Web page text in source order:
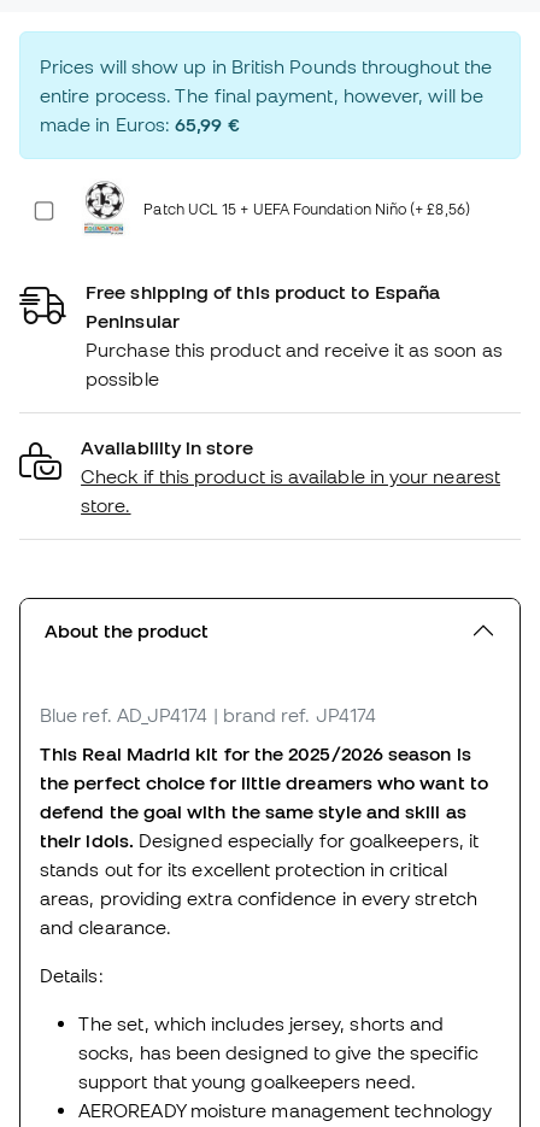
Prices will show up in British Pounds throughout the
entire process. The final payment, however, will be
made in Euros:65,99 €
Patch UCL 15 + UEFA Foundation Niño (+ £8,56)
Free shipping of this product to España
Peninsular
Purchase this product and receive it as soon as
possible
Availability in store
Check if this product is available in your nearest
store.
About the product
Blue ref. AD_JP4174 | brand ref. JP4174
This Real Madrid kit for the 2025/2026 season is
the perfect choice for little dreamers who want to
defend the goal with the same style and skill as
their idols. Designed especially for goalkeepers, it
stands out for its excellent protection in critical
areas, providing extra confidence in every stretch
and clearance.
Details:
The set, which includes jersey, shorts and
socks, has been designed to give the specific
support that young goalkeepers need.
AEROREADY moisture management technology